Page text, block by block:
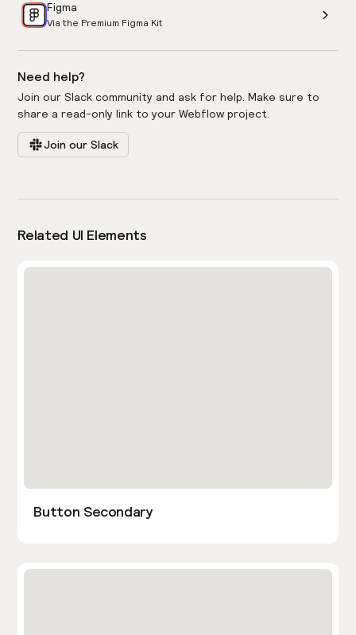
Figma
Via the Premium Figma Kit
Need help?
Join our Slack community and ask for help. Make sure to
share a read-only link to your Webflow project.
Join our Slack
Related UI Elements
Button Secondary